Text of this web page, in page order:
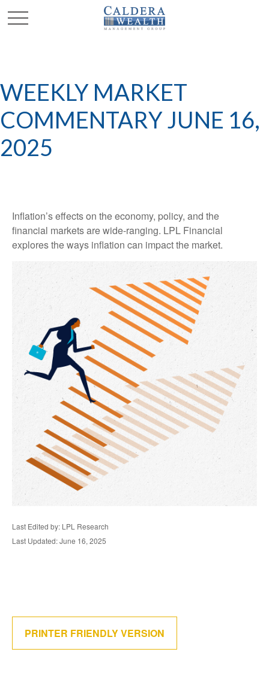
WEEKLY MARKET
COMMENTARY JUNE 16,
2025
Inflation’s effects on the economy, policy, and the
financial markets are wide-ranging. LPL Financial
explores the ways inflation can impact the market.
Last Edited by: LPL Research
Last Updated: June 16, 2025
PRINTER FRIENDLY VERSION